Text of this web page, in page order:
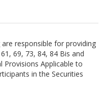
responsible for providing
69, 73, 84, 84 Bis and
Provisions Applicable to
in the Securities